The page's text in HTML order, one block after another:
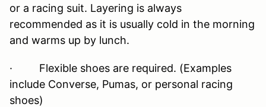
or a racing suit. Layering is always
recommended as it is usually cold in the morning
and warms up by lunch.
· Flexible shoes are required. (Examples
include Converse, Pumas, or personal racing
shoes)